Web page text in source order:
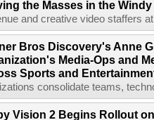
the Masses in the
and creative video staffers
Bros Discovery's Anne
Media-Ops and
Sports and
consolidate teams,
Vision 2 Begins Rollout